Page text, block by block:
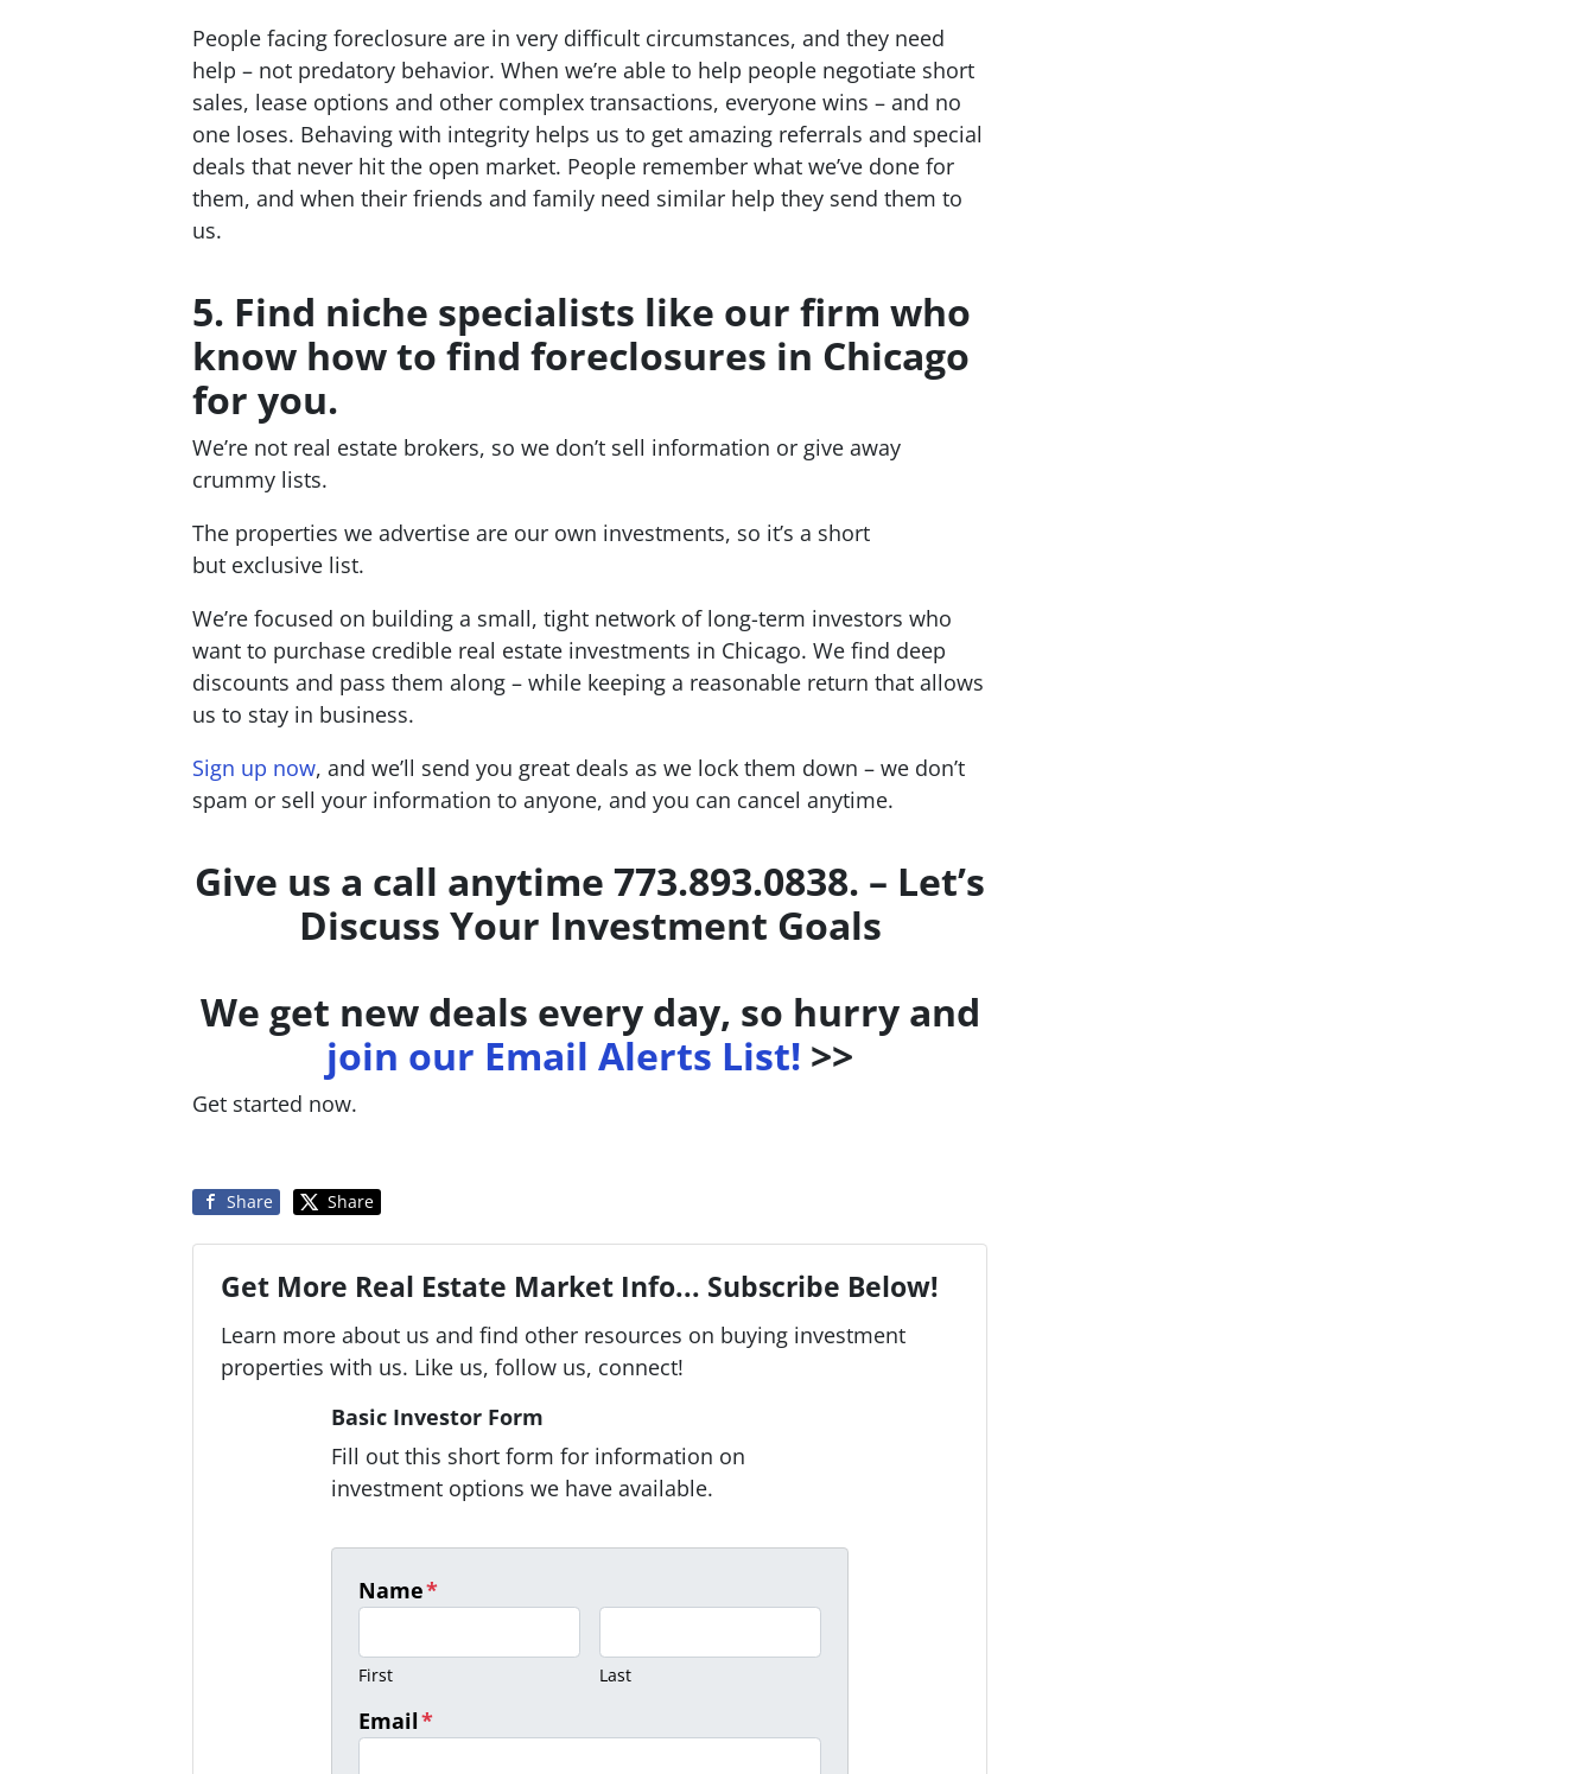
People facing foreclosure are in very difficult circumstances, and they need
help – not predatory behavior. When we’re able to help people negotiate short
sales, lease options and other complex transactions, everyone wins – and no
one loses. Behaving with integrity helps us to get amazing referrals and special
deals that never hit the open market. People remember what we’ve done for
them, and when their friends and family need similar help they send them to
us.
5. Find niche specialists like our firm who
know how to find foreclosures in Chicago
for you.
We’re not real estate brokers, so we don’t sell information or give away
crummy lists.
The properties we advertise are our own investments, so it’s a short
but exclusive list.
We’re focused on building a small, tight network of long-term investors who
want to purchase credible real estate investments in Chicago. We find deep
discounts and pass them along – while keeping a reasonable return that allows
us to stay in business.
Sign up now, and we’ll send you great deals as we lock them down – we don’t
spam or sell your information to anyone, and you can cancel anytime.
Give us a call anytime 773.893.0838. – Let’s
Discuss Your Investment Goals
We get new deals every day, so hurry and
join our Email Alerts List! >>
Get started now.
Share Share
Get More Real Estate Market Info... Subscribe Below!
Learn more about us and find other resources on buying investment
properties with us. Like us, follow us, connect!
Basic Investor Form
Fill out this short form for information on
investment options we have available.
Name*
First Last
Email*